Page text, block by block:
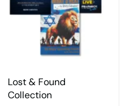
Lost & Found
Collection